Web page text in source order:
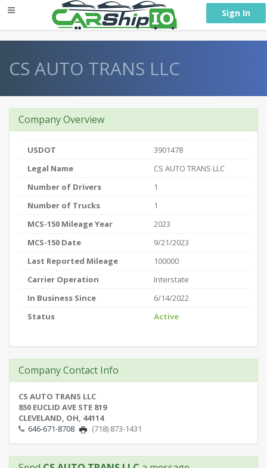
Sign In
CS AUTO TRANS LLC
Company Overview
USDOT
3901478
Legal Name
CS AUTO TRANS LLC
Number of Drivers
1
Number of Trucks
1
MCS-150 Mileage Year
2023
MCS-150 Date
9/21/2023
Last Reported Mileage
100000
Carrier Operation
Interstate
In Business Since
6/14/2022
Status
Active
Company Contact Info
CS AUTO TRANS LLC
850 EUCLID AVE STE 819
CLEVELAND, OH, 44114
646-671-8708
(718) 873-1431